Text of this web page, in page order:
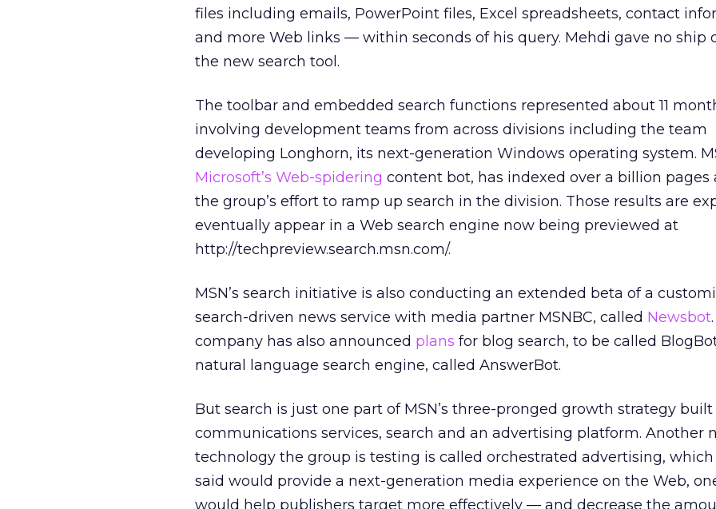
files including emails, PowerPoint files, Excel spreadsheets, contact
and more Web links — within seconds of his query. Mehdi gave no ship
the new search tool.
The toolbar and embedded search functions represented about 11
involving development teams from across divisions including the team
developing Longhorn, its next-generation Windows operating system.
Microsoft’s Web-spidering content bot, has indexed over a billion pages
the group’s effort to ramp up search in the division. Those results are
eventually appear in a Web search engine now being previewed at
http://techpreview.search.msn.com/.
MSN’s search initiative is also conducting an extended beta of a
search-driven news service with media partner MSNBC, called Newsbot
company has also announced plans for blog search, to be called
natural language search engine, called AnswerBot.
But search is just one part of MSN’s three-pronged growth strategy built
communications services, search and an advertising platform. Another
technology the group is testing is called orchestrated advertising,
said would provide a next-generation media experience on the Web,
would help publishers target more effectively — and decrease the